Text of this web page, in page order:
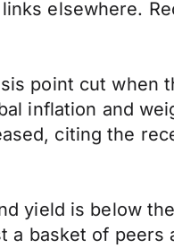
elsewhere.
point cut when
inflation and
citing the
yield is below
a basket of peers